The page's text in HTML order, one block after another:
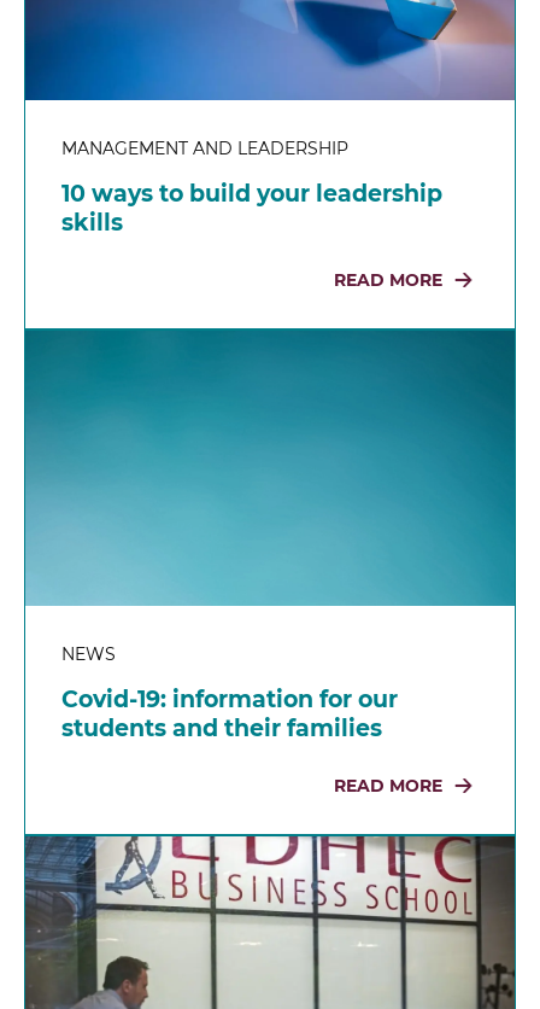
MANAGEMENT AND LEADERSHIP
10 ways to build your leadership
skills
READ MORE
NEWS
Covid-19: information for our
students and their families
READ MORE